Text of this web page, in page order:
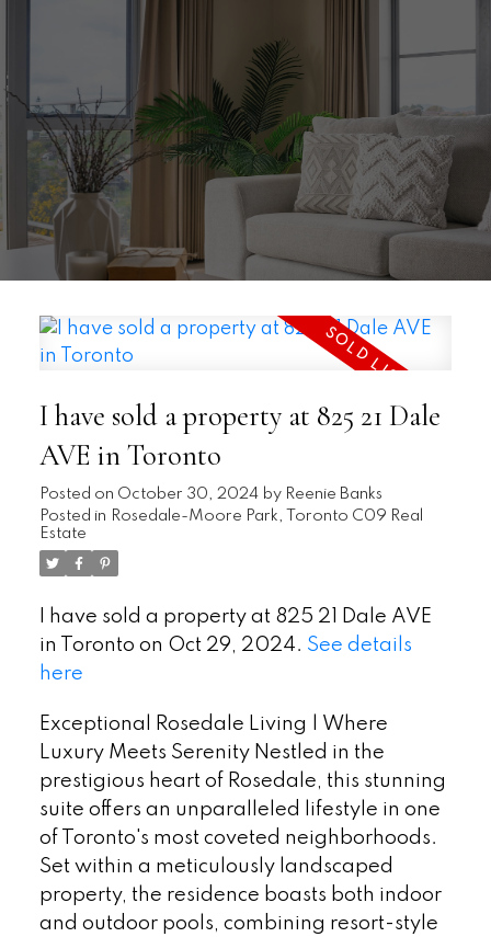
I have sold a property at 825 21 Dale
AVE in Toronto
Posted on October 30, 2024 by Reenie Banks
Posted in Rosedale-Moore Park, Toronto C09 Real
Estate
I have sold a property at 825 21 Dale AVE
in Toronto on Oct 29, 2024. See details
here
Exceptional Rosedale Living | Where
Luxury Meets Serenity Nestled in the
prestigious heart of Rosedale, this stunning
suite offers an unparalleled lifestyle in one
of Toronto's most coveted neighborhoods.
Set within a meticulously landscaped
property, the residence boasts both indoor
and outdoor pools, combining resort-style